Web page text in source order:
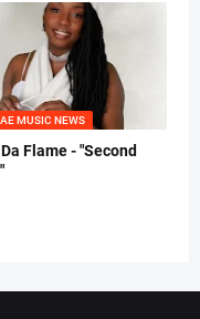
MUSIC NEWS
Flame - "Second